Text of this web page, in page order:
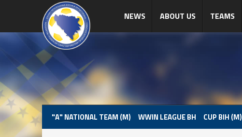
NEWS ABOUT US TEAMS
"A" NATIONAL TEAM (M) WWIN LEAGUE BH CUP BIH (M)